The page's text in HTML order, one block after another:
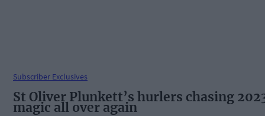
Subscriber Exclusives
St Oliver Plunkett’s hurlers chasing
magic all over again